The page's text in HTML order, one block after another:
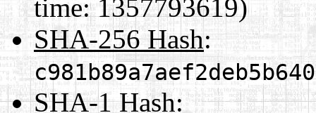
time: 1357793619)
SHA-256 Hash:
SHA-1 Hash: